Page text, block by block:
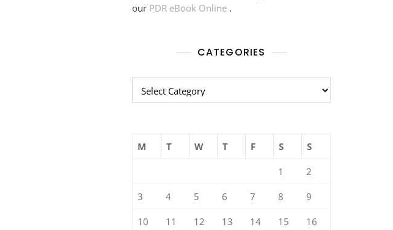
our PDR eBook Online .
CATEGORIES
Categories
M T W T F S S
1 2
3 4 5 6 7 8 9
10 11 12 13 14 15 16